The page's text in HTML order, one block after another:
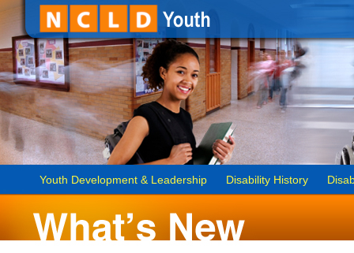
Youth Development & Leadership Disability History